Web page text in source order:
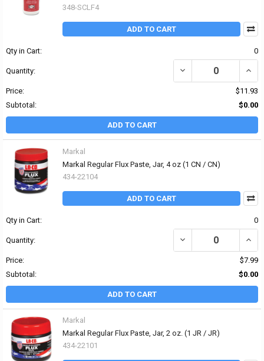
348-SCLF4
ADD TO CART
Qty in Cart: 0
Quantity: DECREASE QUANTITY
Price:
$11.93
Subtotal:
$0.00
ADD TO CART
Markal
Markal Regular Flux Paste, Jar, 4 oz (1 CN / CN)
434-22104
ADD TO CART
Qty in Cart: 0
Quantity: DECREASE QUANTITY
Price:
$7.99
Subtotal:
$0.00
ADD TO CART
Markal
Markal Regular Flux Paste, Jar, 2 oz. (1 JR / JR)
434-22101